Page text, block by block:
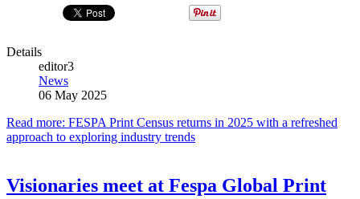
Details
editor3
News
06 May 2025
Read more: FESPA Print Census returns in 2025 with a refreshed
approach to exploring industry trends
Visionaries meet at Fespa Global Print